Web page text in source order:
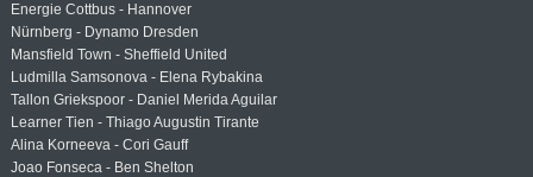
Energie Cottbus - Hannover
Nürnberg - Dynamo Dresden
Mansfield Town - Sheffield United
Ludmilla Samsonova - Elena Rybakina
Tallon Griekspoor - Daniel Merida Aguilar
Learner Tien - Thiago Augustin Tirante
Alina Korneeva - Cori Gauff
Joao Fonseca - Ben Shelton